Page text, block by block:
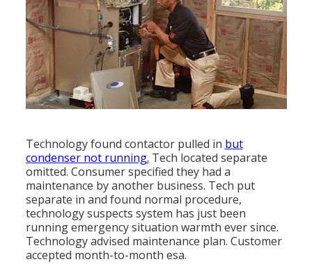
Technology found contactor pulled in but
condenser not running. Tech located separate
omitted. Consumer specified they had a
maintenance by another business. Tech put
separate in and found normal procedure,
technology suspects system has just been
running emergency situation warmth ever since.
Technology advised maintenance plan. Customer
accepted month-to-month esa.